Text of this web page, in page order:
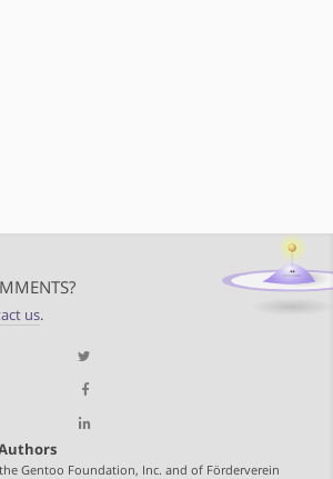
us.
Gentoo Foundation, Inc. and of Förderverein